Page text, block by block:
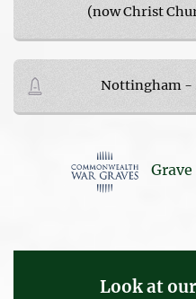
(now Christ
Nottingham -
Look at